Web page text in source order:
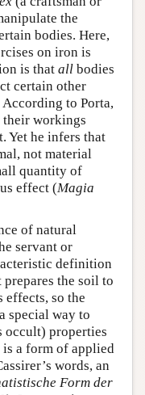
the
bodies. Here,
on iron is
is that all bodies
certain other
to Porta,
their workings
Yet he infers that
not material
quantity of
effect (Magia
of natural
servant or
definition
prepares the soil to
effects, so the
special way to
occult) properties
a form of applied
words, an
Form der